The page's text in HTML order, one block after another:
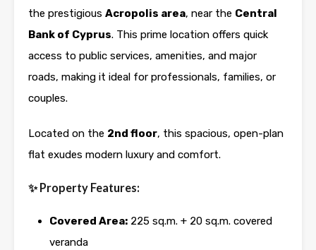
the prestigious Acropolis area, near the Central
Bank of Cyprus. This prime location offers quick
access to public services, amenities, and major
roads, making it ideal for professionals, families, or
couples.
Located on the 2nd floor, this spacious, open-plan
flat exudes modern luxury and comfort.
✨ Property Features:
Covered Area: 225 sq.m. + 20 sq.m. covered
veranda